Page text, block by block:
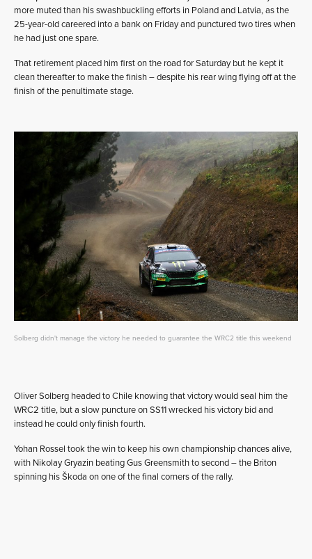
more muted than his swashbuckling efforts in Poland and Latvia, as the
25-year-old careered into a bank on Friday and punctured two tires when
he had just one spare.
That retirement placed him first on the road for Saturday but he kept it
clean thereafter to make the finish – despite his rear wing flying off at the
finish of the penultimate stage.
Solberg didn't manage the victory he needed to guarantee the WRC2 title this weekend
Oliver Solberg headed to Chile knowing that victory would seal him the
WRC2 title, but a slow puncture on SS11 wrecked his victory bid and
instead he could only finish fourth.
Yohan Rossel took the win to keep his own championship chances alive,
with Nikolay Gryazin beating Gus Greensmith to second – the Briton
spinning his Škoda on one of the final corners of the rally.